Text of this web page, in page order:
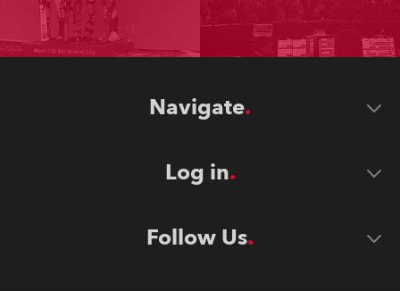
Navigate
Log in
Follow Us